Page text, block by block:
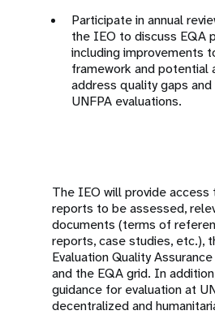
Participate in annual
the IEO to discuss EQA
including improvements
framework and potential
address quality gaps
UNFPA evaluations.
The IEO will provide access
reports to be assessed,
documents (terms of
reports, case studies, etc.),
Evaluation Quality
and the EQA grid. In
guidance for evaluation at
decentralized and